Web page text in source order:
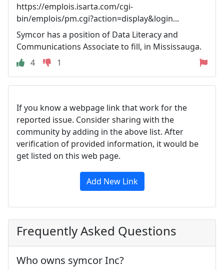
https://emplois.isarta.com/cgi-
bin/emplois/pm.cgi?action=display&login...
Symcor has a position of Data Literacy and
Communications Associate to fill, in Mississauga.
4
1
If you know a webpage link that work for the
reported issue. Consider sharing with the
community by adding in the above list. After
verification of provided information, it would be
get listed on this web page.
Add New Link
Frequently Asked Questions
Who owns symcor Inc?